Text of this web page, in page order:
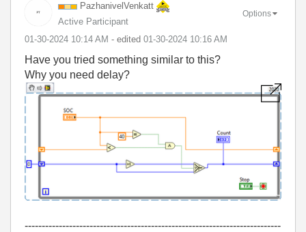
PazhanivelVenkatt
Active Participant
‎01-30-2024 10:14 AM - edited ‎01-30-2024 10:16 AM
Options
Have you tried something similar to this?
Why you need delay?
---------------------------------------------------------------------------